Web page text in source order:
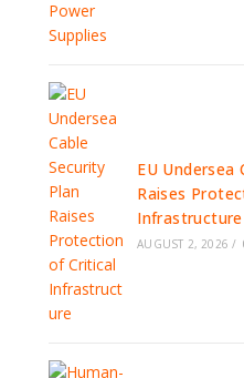
EU Undersea
Raises
Infrastructure
AUGUST 2, 2026 /